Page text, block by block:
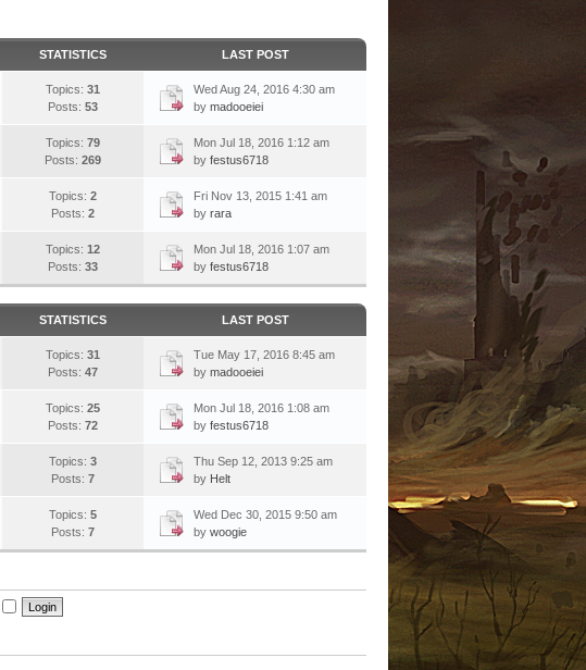
STATISTICS LAST POST
Topics: 31
Posts: 53
Wed Aug 24, 2016 4:30 am
by madooeiei
Topics: 79
Posts: 269
Mon Jul 18, 2016 1:12 am
by festus6718
Topics: 2
Posts: 2
Fri Nov 13, 2015 1:41 am
by rara
Topics: 12
Posts: 33
Mon Jul 18, 2016 1:07 am
by festus6718
STATISTICS LAST POST
Topics: 31
Posts: 47
Tue May 17, 2016 8:45 am
by madooeiei
Topics: 25
Posts: 72
Mon Jul 18, 2016 1:08 am
by festus6718
Topics: 3
Posts: 7
Thu Sep 12, 2013 9:25 am
by Helt
Topics: 5
Posts: 7
Wed Dec 30, 2015 9:50 am
by woogie